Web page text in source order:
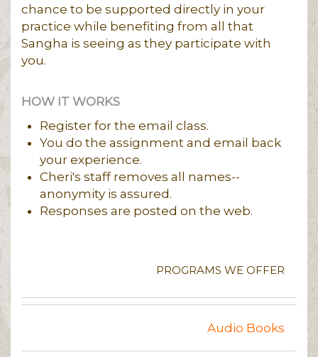
chance to be supported directly in your
practice while benefiting from all that
Sangha is seeing as they participate with
you.
HOW IT WORKS
Register for the email class.
You do the assignment and email back
your experience.
Cheri's staff removes all names--
anonymity is assured.
Responses are posted on the web.
PROGRAMS WE OFFER
Audio Books